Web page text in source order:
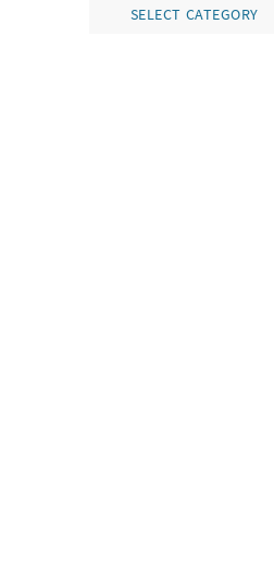
SELECT CATEGORY